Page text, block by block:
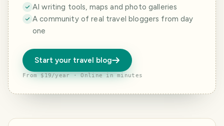
AI writing tools, maps and photo galleries
A community of real travel bloggers from day
one
Start your travel blog
From $19/year · Online in minutes